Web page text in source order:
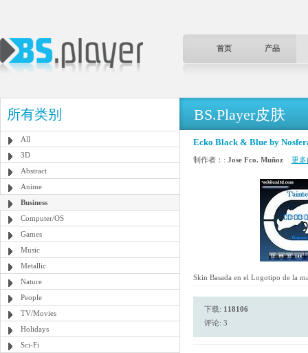
首页 产品
所有类别
All
3D
Abstract
Anime
Business
Computer/OS
Games
Music
Metallic
Nature
People
TV/Movies
Holidays
Sci-Fi
BS.Player皮肤
Ecko Black & Blue by
制作者：: Jose Fco. Muñoz 更多
Skin Basada en el Logotipo de la
下载: 118106
评论: 3